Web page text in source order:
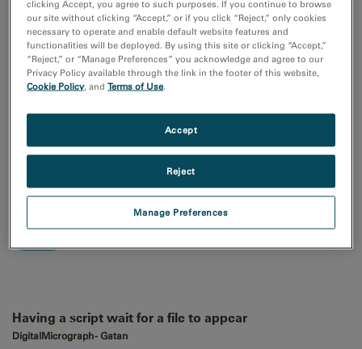
Resource
Images and NumPy Arrays
Input and Output
Asc
Having a script wait for a file to appear
DigitalMicrograph - Gatan
clicking Accept, you agree to such purposes. If you continue to browse
our site without clicking “Accept,” or if you click “Reject,” only cookies
necessary to operate and enable default website features and
functionalities will be deployed. By using this site or clicking “Accept,”
“Reject,” or “Manage Preferences” you acknowledge and agree to our
Privacy Policy available through the link in the footer of this website,
Cookie Policy, andTerms of Use.
Manage Preferences
Reject
Accept